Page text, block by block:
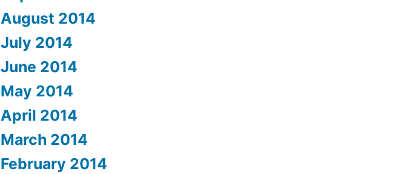
August 2014
July 2014
June 2014
May 2014
April 2014
March 2014
February 2014